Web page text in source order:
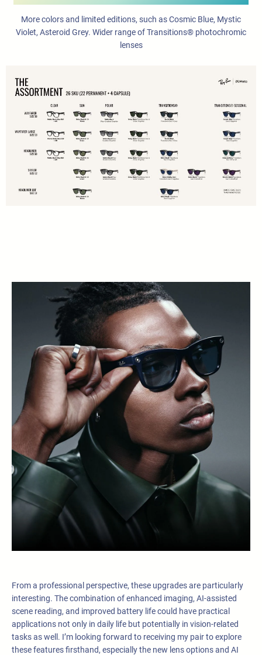
More colors and limited editions, such as Cosmic Blue, Mystic
Violet, Asteroid Grey. Wider range of Transitions® photochromic
lenses
From a professional perspective, these upgrades are particularly
interesting. The combination of enhanced imaging, AI-assisted
scene reading, and improved battery life could have practical
applications not only in daily life but potentially in vision-related
tasks as well. I’m looking forward to receiving my pair to explore
these features firsthand, especially the new lens options and AI